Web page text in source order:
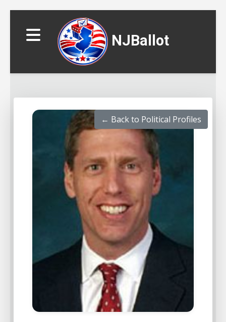
NJBallot
← Back to Political Profiles